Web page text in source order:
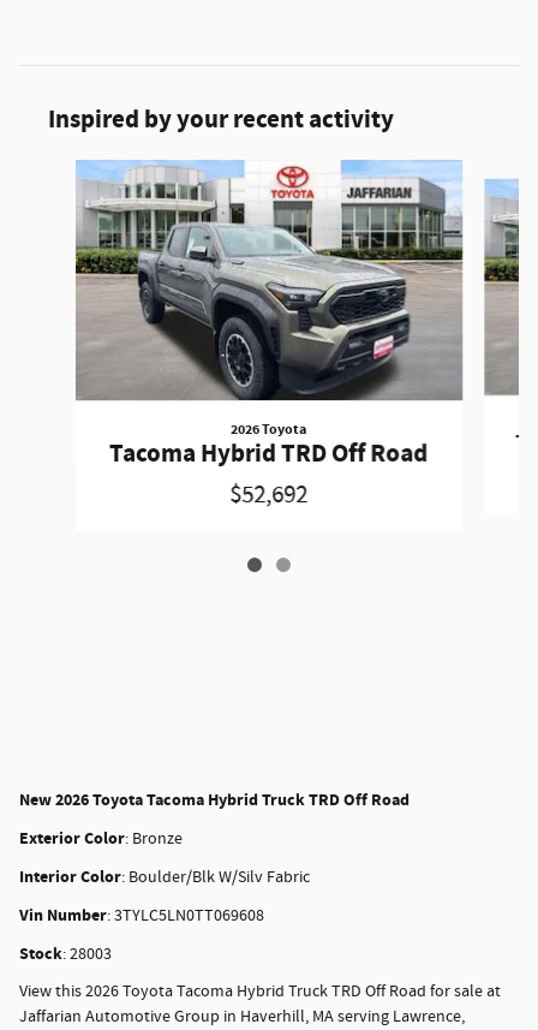
Inspired by your recent activity
2026 Toyota
Tacoma Hybrid TRD Off Road
$52,692
New2026 Toyota Tacoma Hybrid Truck TRD Off Road
Exterior Color: Bronze
Interior Color: Boulder/Blk W/Silv Fabric
Vin Number:3TYLC5LN0TT069608
Stock:28003
View this 2026 Toyota Tacoma Hybrid Truck TRD Off Road for sale at
Jaffarian Automotive Group in Haverhill, MA serving Lawrence,